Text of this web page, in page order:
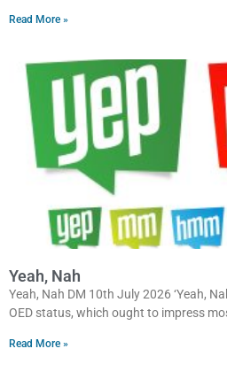
Read More »
Yeah, Nah
Yeah, Nah DM 10th July 2026 ‘Yeah,
OED status, which ought to impress
Read More »